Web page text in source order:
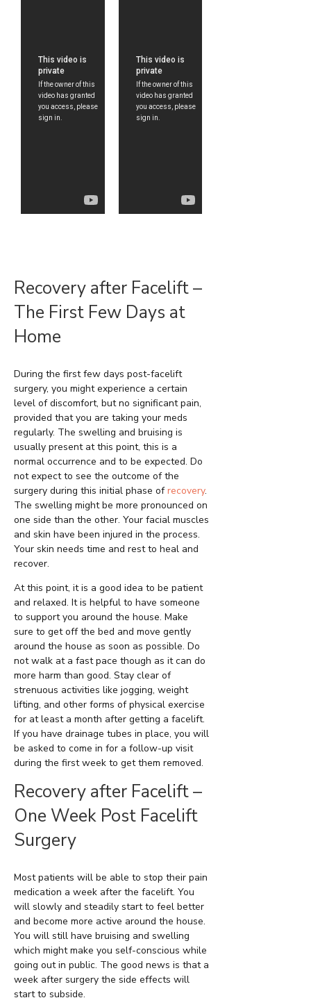
Recovery after Facelift –
The First Few Days at
Home
During the first few days post-facelift
surgery, you might experience a certain
level of discomfort, but no significant pain,
provided that you are taking your meds
regularly. The swelling and bruising is
usually present at this point, this is a
normal occurrence and to be expected. Do
not expect to see the outcome of the
surgery during this initial phase ofrecovery.
The swelling might be more pronounced on
one side than the other. Your facial muscles
and skin have been injured in the process.
Your skin needs time and rest to heal and
recover.
At this point, it is a good idea to be patient
and relaxed. It is helpful to have someone
to support you around the house. Make
sure to get off the bed and move gently
around the house as soon as possible. Do
not walk at a fast pace though as it can do
more harm than good. Stay clear of
strenuous activities like jogging, weight
lifting, and other forms of physical exercise
for at least a month after getting a facelift.
If you have drainage tubes in place, you will
be asked to come in for a follow-up visit
during the first week to get them removed.
Recovery after Facelift –
One Week Post Facelift
Surgery
Most patients will be able to stop their pain
medication a week after the facelift. You
will slowly and steadily start to feel better
and become more active around the house.
You will still have bruising and swelling
which might make you self-conscious while
going out in public. The good news is that a
week after surgery the side effects will
start to subside.